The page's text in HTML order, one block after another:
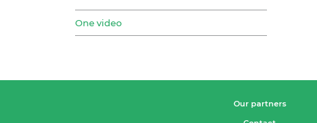
One video
Our partners